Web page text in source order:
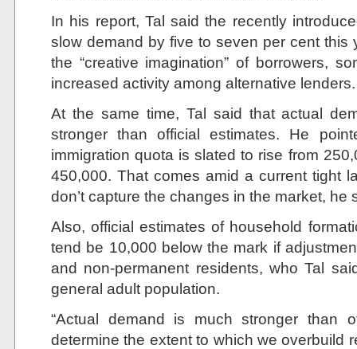
In his report, Tal said the recently
slow demand by five to seven per cent this
the “creative imagination” of borrowers,
increased activity among alternative lenders.
At the same time, Tal said that actual
stronger than official estimates. He
immigration quota is slated to rise from
450,000. That comes amid a current tight
don’t capture the changes in the market, he
Also, official estimates of household
tend be 10,000 below the mark if
and non-permanent residents, who Tal
general adult population.
“Actual demand is much stronger than
determine the extent to which we overbuild